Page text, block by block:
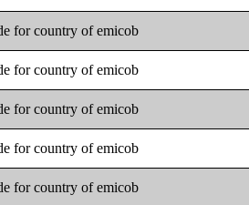
for country of emicob
for country of emicob
for country of emicob
for country of emicob
for country of emicob